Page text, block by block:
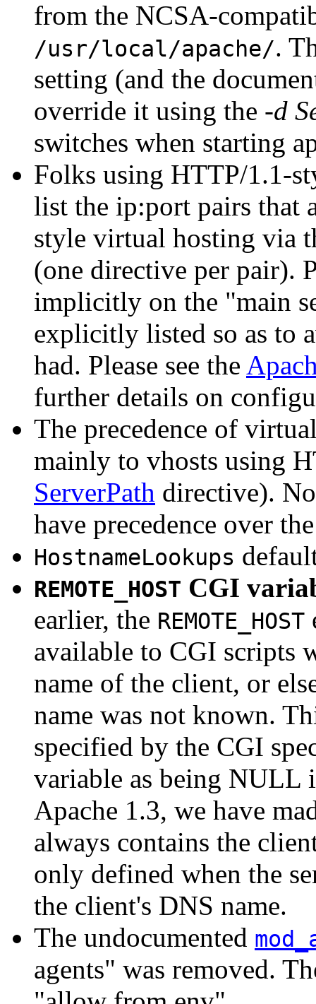
from the NCSA-
/usr/local/apache/.
setting (and the
override it using the -d
switches when starting
Folks using HTTP/1.1-
list the ip:port pairs that
style virtual hosting via
(one directive per pair).
implicitly on the "main
explicitly listed so as to
had. Please see the
further details on
The precedence of
mainly to vhosts using
ServerPath directive).
have precedence over
HostnameLookups
REMOTE_HOST CGI
earlier, the REMOTE_HOST
available to CGI scripts
name of the client, or
name was not known.
specified by the CGI
variable as being NULL
Apache 1.3, we have
always contains the
only defined when the
the client's DNS name.
The undocumented
agents" was removed.